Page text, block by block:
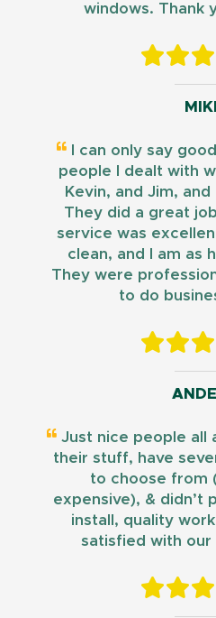
windows. Thank
MIKI
I can only say
people I dealt with
Kevin, and Jim,
They did a great
service was
clean, and I am as
They were
to do
Just nice people all
their stuff, have
to choose from
expensive), & didn’t
install, quality
satisfied with